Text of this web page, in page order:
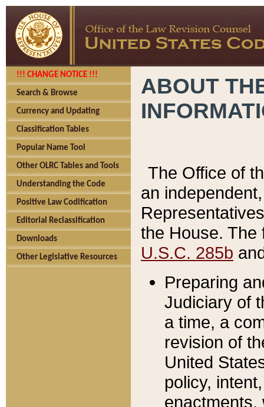
!!! CHANGE NOTICE !!!
Search & Browse
Currency and Updating
Classification Tables
Popular Name Tool
Other OLRC Tables and Tools
Understanding the Code
Positive Law Codification
Editorial Reclassification
Downloads
Other Legislative Resources
ABOUT
The Office of
an
the House.
U.S.C. 285b
Preparing
Judiciary of
a time, a
revision of
United
policy,
enactments,